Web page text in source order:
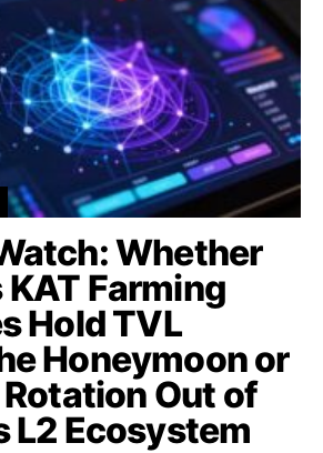
Whether
KAT Farming
Hold TVL
Honeymoon or
Out of
L2 Ecosystem